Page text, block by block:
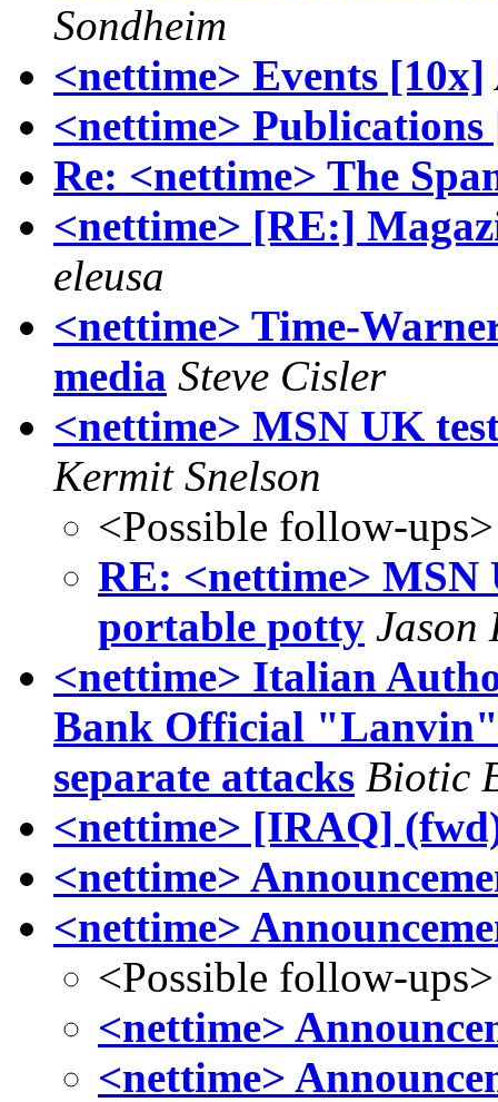
Sondheim
<nettime> Events [10x]
<nettime> Publications
Re: <nettime> The
<nettime> [RE:]
eleusa
<nettime> Time-
media Steve Cisler
<nettime> MSN UK
Kermit Snelson
<Possible follow-ups>
RE: <nettime> MSN
portable potty Jason
<nettime> Italian
Bank Official "Lanvin"
separate attacks Biotic
<nettime> [IRAQ]
<nettime>
<nettime>
<Possible follow-ups>
<nettime>
<nettime>